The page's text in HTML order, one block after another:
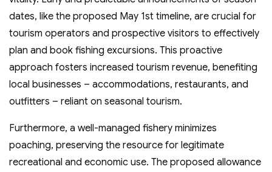
dates, like the proposed May 1st timeline, are crucial for
tourism operators and prospective visitors to effectively
plan and book fishing excursions. This proactive
approach fosters increased tourism revenue, benefiting
local businesses – accommodations, restaurants, and
outfitters – reliant on seasonal tourism.
Furthermore, a well-managed fishery minimizes
poaching, preserving the resource for legitimate
recreational and economic use. The proposed allowance